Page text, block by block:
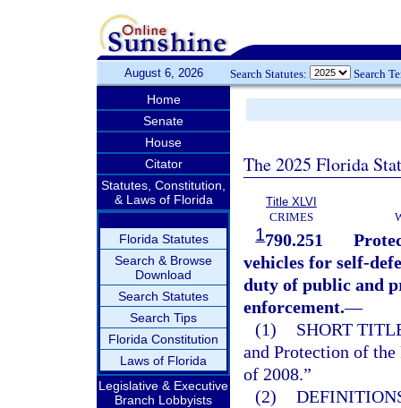
August 6, 2026 Search Statutes: Search
Home
Senate
House
Citator
Statutes, Constitution,
& Laws of Florida
Florida Statutes
Search & Browse
Download
Search Statutes
Search Tips
Florida Constitution
Laws of Florida
Legislative & Executive
Branch Lobbyists
The 2025 Florida
Title XLVI
CRIMES
1790.251
vehicles for self-
duty of public and
enforcement.—
(1)
SHORT
and Protection of
of 2008.”
(2)